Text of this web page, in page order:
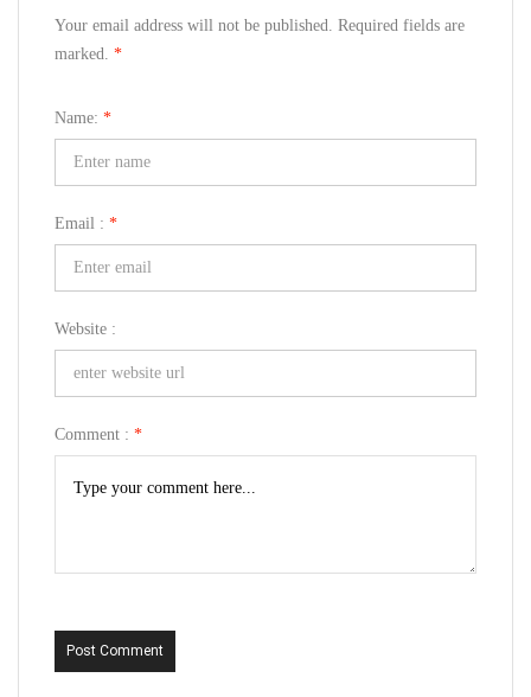
Your email address will not be published. Required fields are
marked. *
Name: *
Email : *
Website :
Comment : *
Post Comment